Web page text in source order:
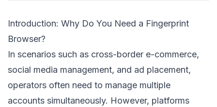
Introduction: Why Do You Need a Fingerprint
Browser?
In scenarios such as cross-border e-commerce,
social media management, and ad placement,
operators often need to manage multiple
accounts simultaneously. However, platforms